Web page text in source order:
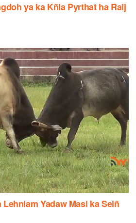
ya ka Kñia Pyrthat ha Raij
Yadaw Masi ka Seiñ